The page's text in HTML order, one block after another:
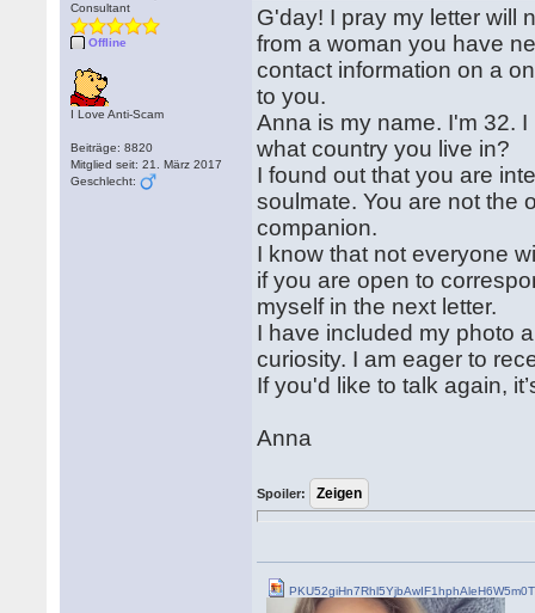
Consultant
Offline
I Love Anti-Scam
Beiträge: 8820
Mitglied seit: 21. März 2017
Geschlecht:
G'day! I pray my letter will
from a woman you have
contact information on a
to you.
Anna is my name. I'm 32.
what country you live in?
I found out that you are
soulmate. You are not the
companion.
I know that not everyone
if you are open to
myself in the next letter.
I have included my photo
curiosity. I am eager to
If you'd like to talk again,
Anna
Spoiler: